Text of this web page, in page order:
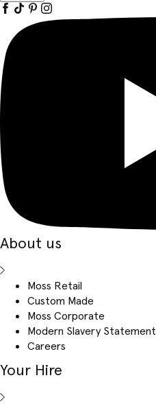
About us
Moss Retail
Custom Made
Moss Corporate
Modern Slavery Statement
Careers
Your Hire